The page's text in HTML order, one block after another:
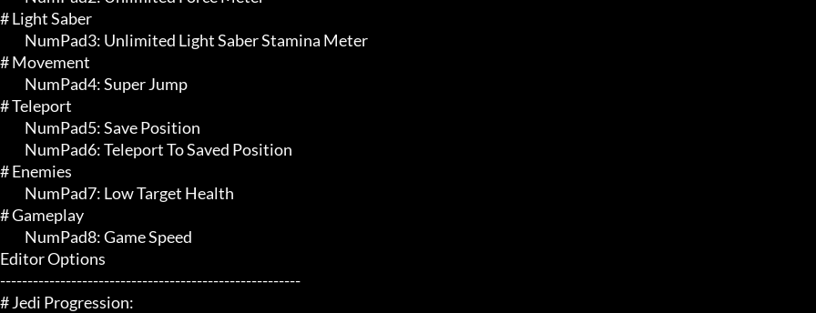
# Light Saber
# Movement
# Teleport
# Enemies
# Gameplay
Editor Options
-------------------------------------------------------
# Jedi Progression: